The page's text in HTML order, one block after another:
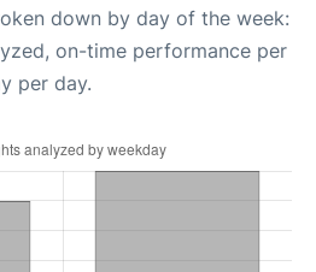
down by day of the week:
on-time performance per
per day.